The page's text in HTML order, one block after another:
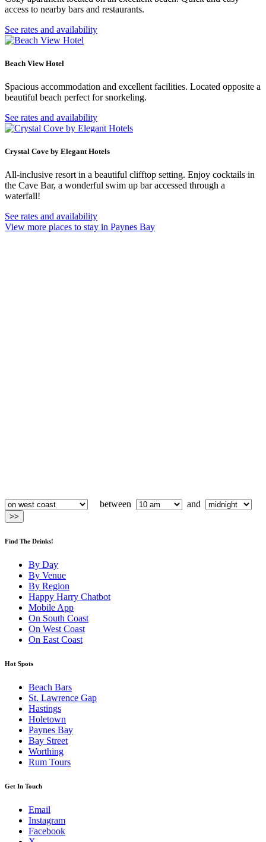
access to nearby bars and restaurants.
See rates and availability
Beach View Hotel
Spacious accommodation and excellent facilities. Located opposite a
beautiful beach perfect for snorkeling.
See rates and availability
Crystal Cove by Elegant Hotels
All-inclusive resort in a beautiful clifftop setting. Enjoy cocktails in
the Cave Bar, a wonderful swim up bar accessed through a
waterfall!
See rates and availability
View more places to stay in Paynes Bay
between and
Find The Drinks!
By Day
By Venue
By Region
Happy Harry Chatbot
Mobile App
On South Coast
On West Coast
On East Coast
Hot Spots
Beach Bars
St. Lawrence Gap
Hastings
Holetown
Paynes Bay
Bay Street
Worthing
Rum Tours
Get In Touch
Email
Instagram
Facebook